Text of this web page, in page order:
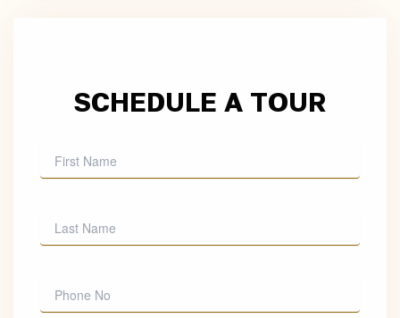
SCHEDULE A TOUR